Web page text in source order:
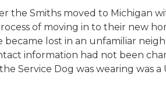
the Smiths moved to Michigan
of moving in to their new
became lost in an unfamiliar
information had not been
Service Dog was wearing was